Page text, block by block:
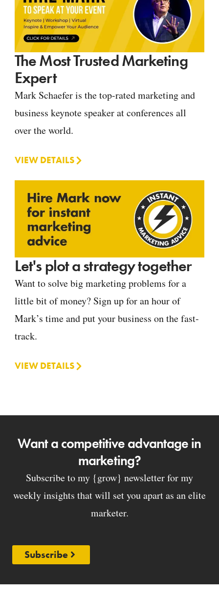
The Most Trusted Marketing
Expert
Mark Schaefer is the top-rated marketing and
business keynote speaker at conferences all
over the world.
VIEW DETAILS
Let's plot a strategy together
Want to solve big marketing problems for a
little bit of money? Sign up for an hour of
Mark’s time and put your business on the fast-
track.
VIEW DETAILS
Want a competitive advantage in
marketing?
Subscribe to my {grow} newsletter for my
weekly insights that will set you apart as an elite
marketer.
Subscribe